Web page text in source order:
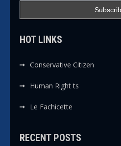
HOT LINKS
Conservative Citizen
Human Right ts
Le Fachicette
RECENT POSTS